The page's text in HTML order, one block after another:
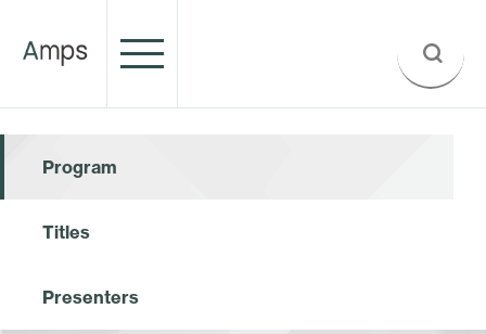
Program
Titles
Presenters